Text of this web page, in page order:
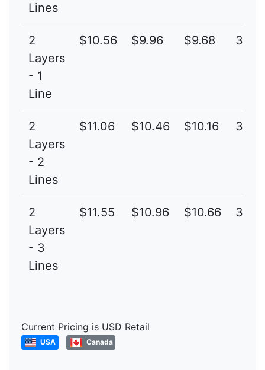
Lines
2
Layers
- 1
Line
$10.56 $9.96 $9.68 3G
2
Layers
- 2
Lines
$11.06 $10.46 $10.16 3G
2
Layers
- 3
Lines
$11.55 $10.96 $10.66 3G
Current Pricing is USD Retail
USA Canada